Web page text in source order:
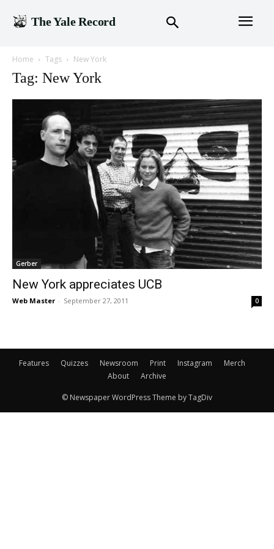
The Yale Record
Home Tags New York
Tag: New York
Gerber
New York appreciates UCB
Web Master - September 27, 2011 0
Features Quizzes Newsroom Print Instagram
Merch
About
Archive
© Newspaper WordPress Theme by TagDiv